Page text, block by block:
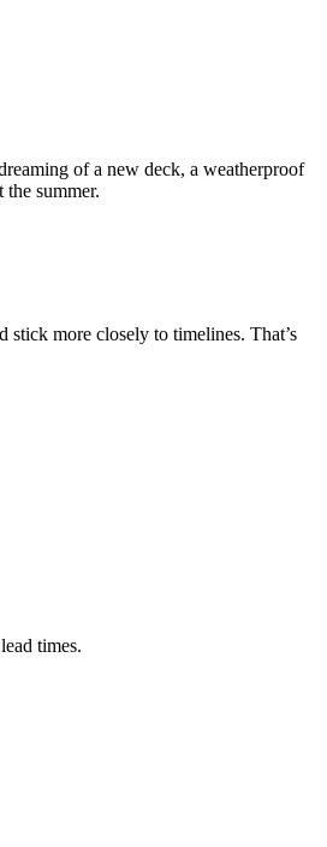
of a new deck, a weatherproof
summer.
more closely to timelines. That’s
times.